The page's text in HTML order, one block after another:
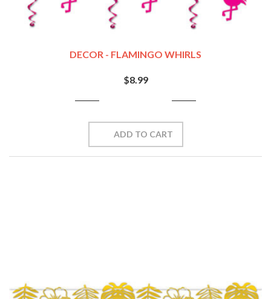
DECOR - FLAMINGO WHIRLS
$8.99